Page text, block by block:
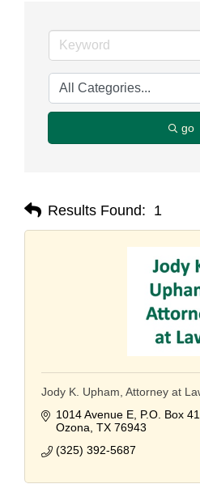
go
Results Found: 1
Jody K. Upham, Attorney at
1014 Avenue E P.O. Box
Ozona TX 76943
(325) 392-5687